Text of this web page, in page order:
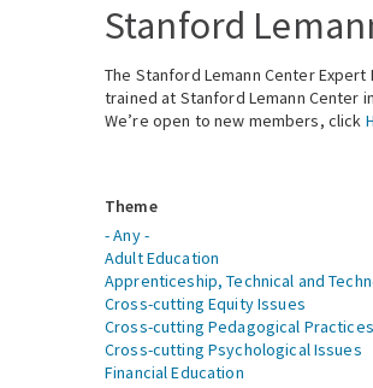
Stanford
The Stanford Lemann Center
trained at Stanford Lemann Center
We’re open to new members, click
Theme
- Any -
Adult Education
Apprenticeship, Technical and
Cross-cutting Equity Issues
Cross-cutting Pedagogical Practices
Cross-cutting Psychological Issues
Financial Education